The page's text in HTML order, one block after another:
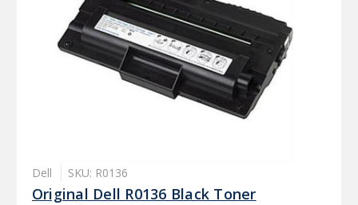
Dell SKU: R0136
Original Dell R0136 Black Toner